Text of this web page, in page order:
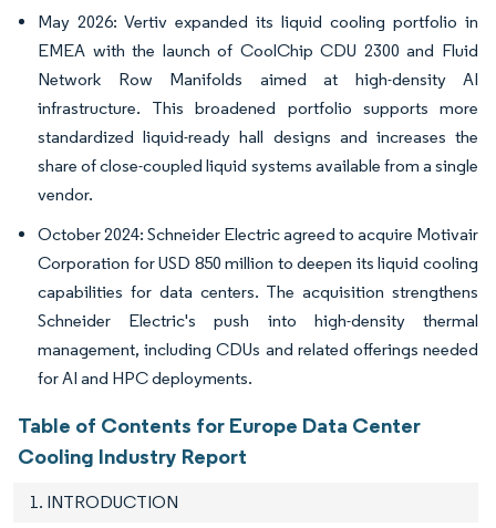
May 2026: Vertiv expanded its liquid cooling portfolio in
EMEA with the launch of CoolChip CDU 2300 and Fluid
Network Row Manifolds aimed at high-density AI
infrastructure. This broadened portfolio supports more
standardized liquid-ready hall designs and increases the
share of close-coupled liquid systems available from a single
vendor.
October 2024: Schneider Electric agreed to acquire Motivair
Corporation for USD 850 million to deepen its liquid cooling
capabilities for data centers. The acquisition strengthens
Schneider Electric's push into high-density thermal
management, including CDUs and related offerings needed
for AI and HPC deployments.
Table of Contents for Europe Data Center
Cooling Industry Report
1. INTRODUCTION